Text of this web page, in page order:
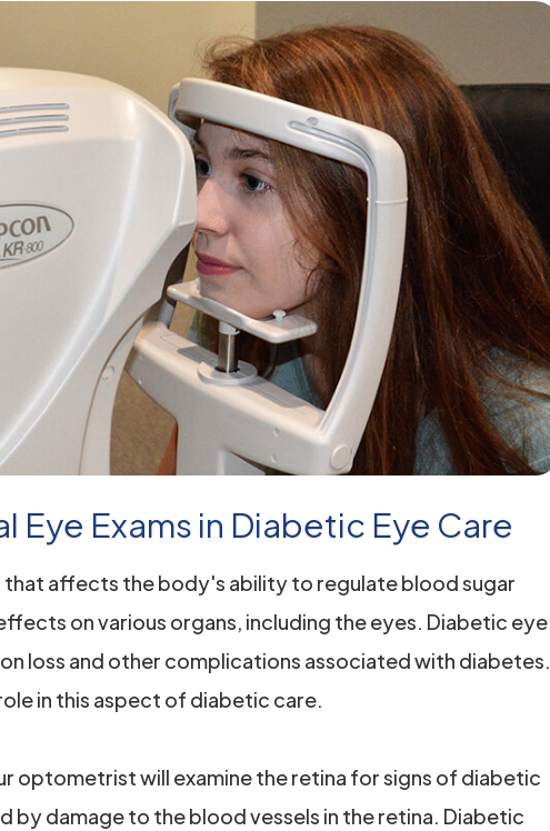
Eye Exams in Diabetic Eye Care
that affects the body's ability to regulate blood sugar
on various organs, including the eyes. Diabetic eye
loss and other complications associated with diabetes.
in this aspect of diabetic care.
optometrist will examine the retina for signs of diabetic
by damage to the blood vessels in the retina. Diabetic